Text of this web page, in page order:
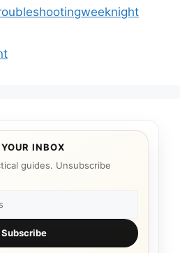
weeknight
INBOX
guides. Unsubscribe
Subscribe